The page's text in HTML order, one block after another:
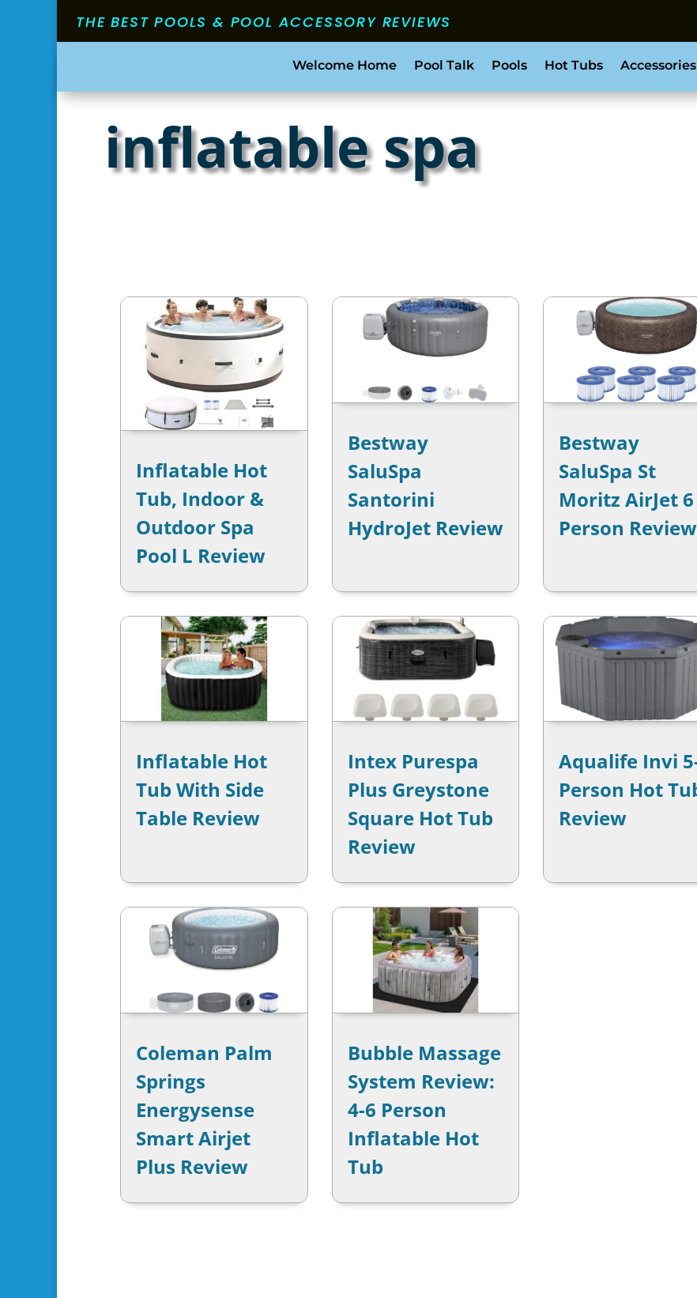
THE BEST POOLS & POOL ACCESSORY REVIEWS
Welcome Home Pool Talk Pools Hot Tubs Accessories
inflatable spa
Inflatable Hot
Tub, Indoor &
Outdoor Spa
Pool L Review
Bestway
SaluSpa
Santorini
HydroJet Review
Bestway
SaluSpa St
Moritz AirJet 6
Person Review
Inflatable Hot
Tub With Side
Table Review
Intex Purespa
Plus Greystone
Square Hot Tub
Review
Aqualife Invi
Person Hot
Review
Coleman Palm
Springs
Energysense
Smart Airjet
Plus Review
Bubble Massage
System Review:
4-6 Person
Inflatable Hot
Tub